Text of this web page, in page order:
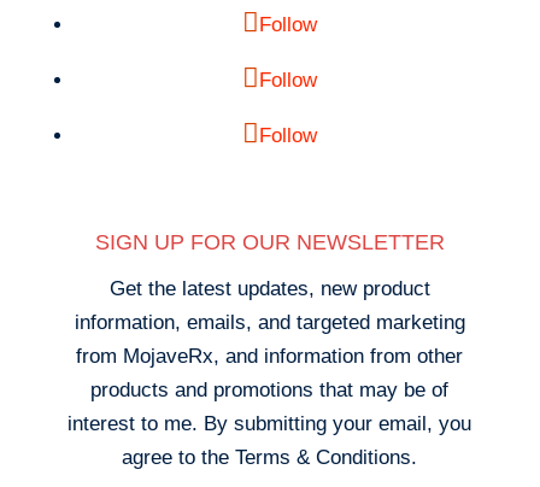
Follow
Follow
Follow
SIGN UP FOR OUR NEWSLETTER
Get the latest updates, new product
information, emails, and targeted marketing
from MojaveRx, and information from other
products and promotions that may be of
interest to me. By submitting your email, you
agree to the Terms & Conditions.